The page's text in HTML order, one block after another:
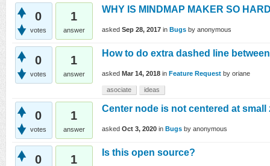
0
votes
1
answer
WHY IS MINDMAP MAKER SO
asked Sep 28, 2017 in Bugs by anonymous
0
votes
1
answer
How to do extra dashed line
asked Mar 14, 2018 in Feature Request by oriane
asociate ideas
0
votes
1
answer
Center node is not centered at small
asked Oct 3, 2020 in Bugs by anonymous
0 1
Is this open source?